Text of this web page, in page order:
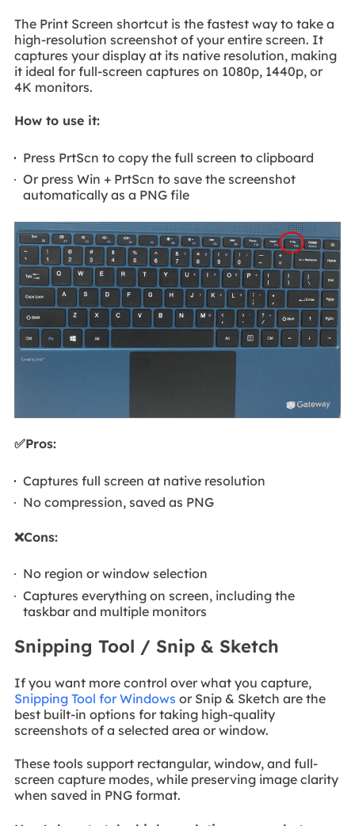
The Print Screen shortcut is the fastest way to take a
high-resolution screenshot of your entire screen. It
captures your display at its native resolution, making
it ideal for full-screen captures on 1080p, 1440p, or
4K monitors.
How to use it:
Press PrtScn to copy the full screen to clipboard
Or press Win + PrtScn to save the screenshot
automatically as a PNG file
✅Pros:
Captures full screen at native resolution
No compression, saved as PNG
❌Cons:
No region or window selection
Captures everything on screen, including the
taskbar and multiple monitors
Snipping Tool / Snip & Sketch
If you want more control over what you capture,
Snipping Tool for Windows or Snip & Sketch are the
best built-in options for taking high-quality
screenshots of a selected area or window.
These tools support rectangular, window, and full-
screen capture modes, while preserving image clarity
when saved in PNG format.